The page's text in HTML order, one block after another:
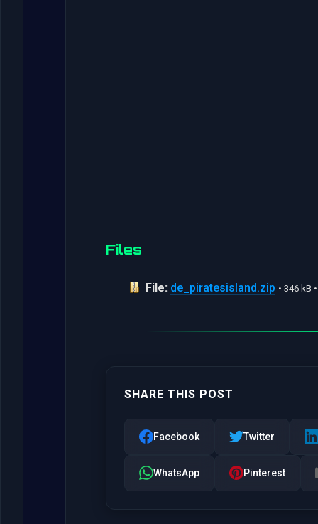
Files
File: de_piratesisland.zip • 346 kB
SHARE THIS POST
Facebook Twitter
WhatsApp Pinterest